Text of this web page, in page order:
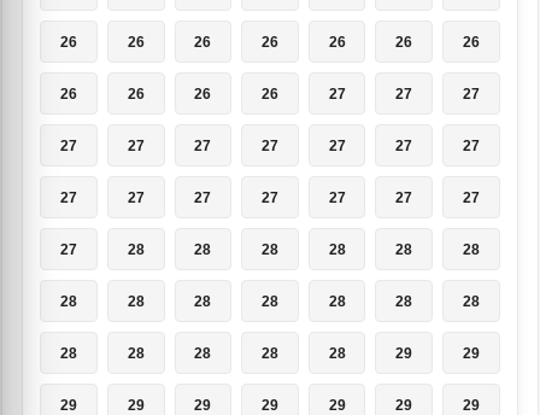
26 26 26 26 26 26 26
26 26 26 26 27 27 27
27 27 27 27 27 27 27
27 27 27 27 27 27 27
27 28 28 28 28 28 28
28 28 28 28 28 28 28
28 28 28 28 28 29 29
29 29 29 29 29 29 29